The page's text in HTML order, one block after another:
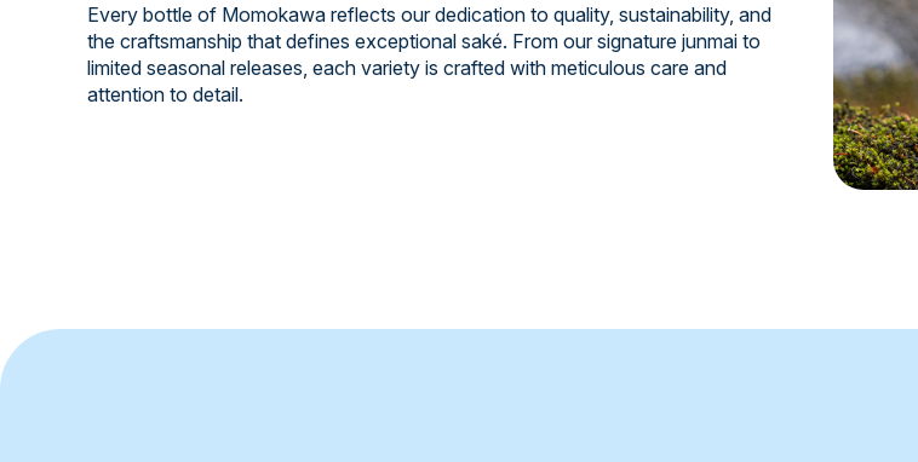
Every bottle of Momokawa reflects our dedication to quality, sustainability, and
the craftsmanship that defines exceptional saké. From our signature junmai to
limited seasonal releases, each variety is crafted with meticulous care and
attention to detail.